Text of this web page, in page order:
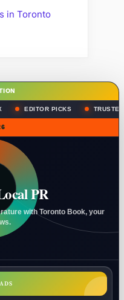
in Toronto
EDITOR PICKS
PR
with Toronto Book, your